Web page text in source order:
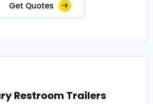
Get Quotes
Restroom Trailers